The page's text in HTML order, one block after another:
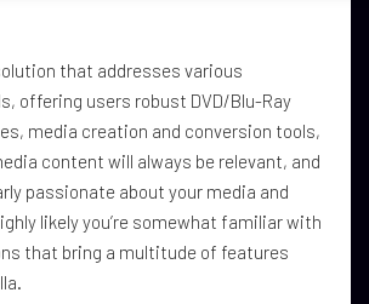
that addresses various
offering users robust DVD/Blu-Ray
media creation and conversion tools,
content will always be relevant, and
passionate about your media and
likely you’re somewhat familiar with
that bring a multitude of features